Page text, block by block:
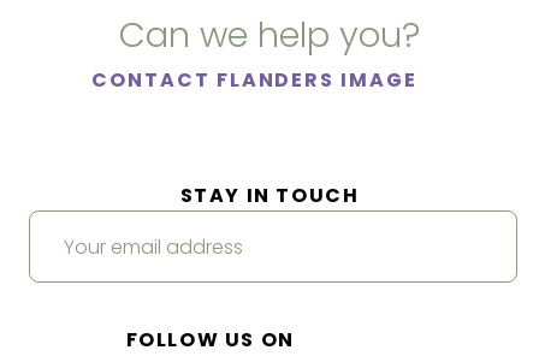
Can we help you?
CONTACT FLANDERS IMAGE
STAY IN TOUCH
FOLLOW US ON